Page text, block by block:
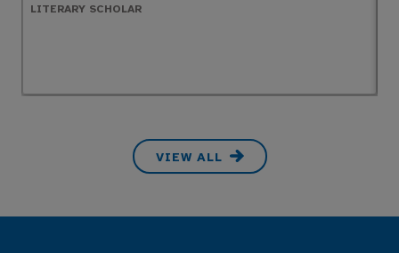
LITERARY SCHOLAR
VIEW ALL